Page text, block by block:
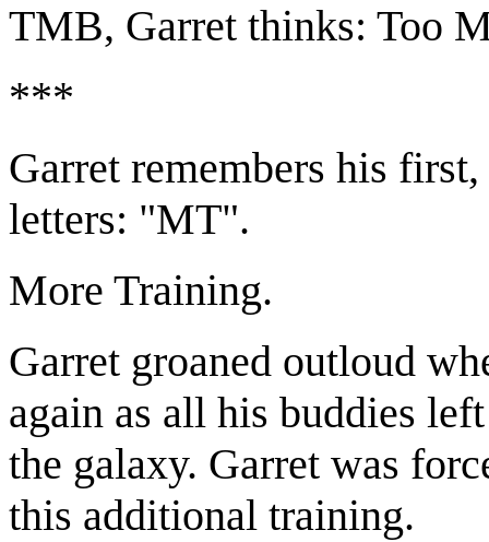
TMB, Garret thinks: Too
***
Garret remembers his
letters: "MT".
More Training.
Garret groaned outloud
again as all his buddies
the galaxy. Garret was
this additional training.